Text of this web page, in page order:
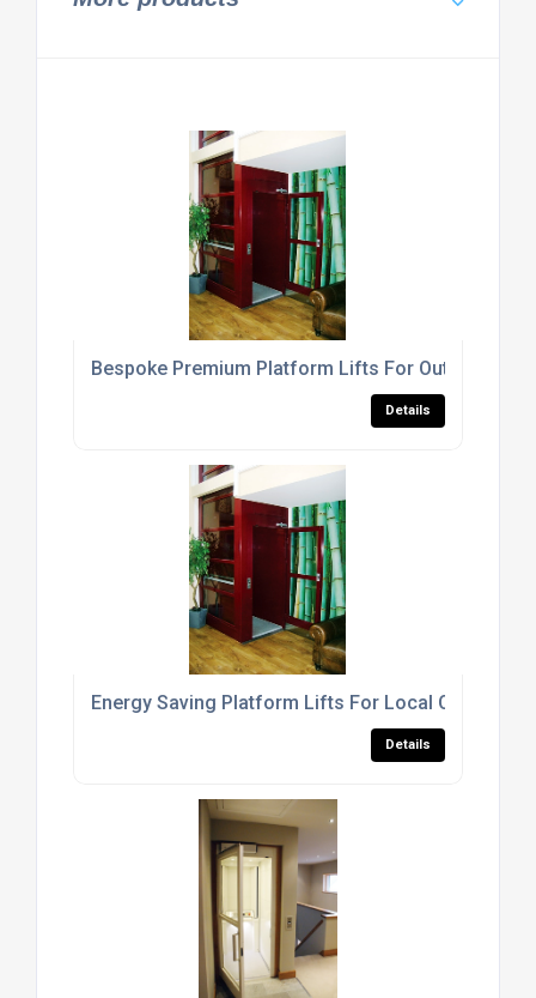
Bespoke Premium Platform Lifts For Out Door Use
Details
Energy Saving Platform Lifts For Local Office
Details